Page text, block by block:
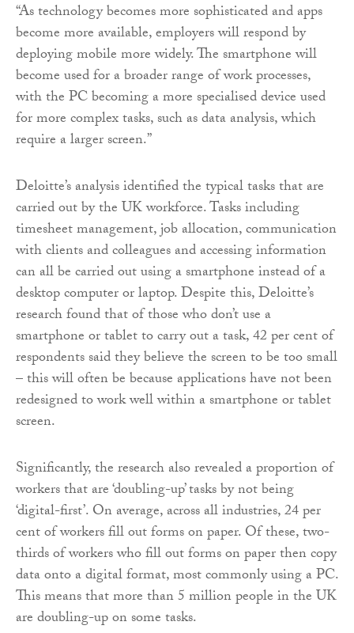
“As technology becomes more sophisticated and apps
become more available, employers will respond by
deploying mobile more widely. The smartphone will
become used for a broader range of work processes,
with the PC becoming a more specialised device used
for more complex tasks, such as data analysis, which
require a larger screen.”
Deloitte’s analysis identified the typical tasks that are
carried out by the UK workforce. Tasks including
timesheet management, job allocation, communication
with clients and colleagues and accessing information
can all be carried out using a smartphone instead of a
desktop computer or laptop. Despite this, Deloitte’s
research found that of those who don’t use a
smartphone or tablet to carry out a task, 42 per cent of
respondents said they believe the screen to be too small
– this will often be because applications have not been
redesigned to work well within a smartphone or tablet
screen.
Significantly, the research also revealed a proportion of
workers that are ‘doubling-up’ tasks by not being
‘digital-first’. On average, across all industries, 24 per
cent of workers fill out forms on paper. Of these, two-
thirds of workers who fill out forms on paper then copy
data onto a digital format, most commonly using a PC.
This means that more than 5 million people in the UK
are doubling-up on some tasks.